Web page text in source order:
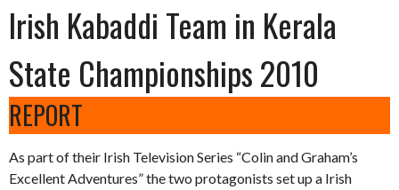
Irish Kabaddi Team in Kerala
State Championships 2010
REPORT
As part of their Irish Television Series “Colin and Graham’s
Excellent Adventures” the two protagonists set up a Irish